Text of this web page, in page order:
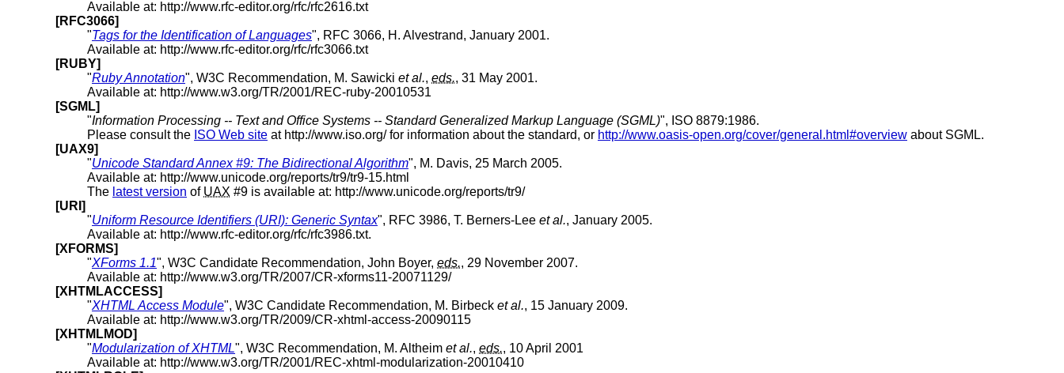
Available at: http://www.rfc-editor.org/rfc/rfc2616.txt
[RFC3066]
"Tags for the Identification of Languages", RFC 3066, H. Alvestrand, January 2001.
Available at: http://www.rfc-editor.org/rfc/rfc3066.txt
[RUBY]
"Ruby Annotation", W3C Recommendation, M. Sawicki et al., eds., 31 May 2001.
Available at: http://www.w3.org/TR/2001/REC-ruby-20010531
[SGML]
"Information Processing -- Text and Office Systems -- Standard Generalized Markup Language (SGML)", ISO 8879:1986.
Please consult the ISO Web site at http://www.iso.org/ for information about the standard, or http://www.oasis-open.org/cover/general.html#overview about SGML.
[UAX9]
"Unicode Standard Annex #9: The Bidirectional Algorithm", M. Davis, 25 March 2005.
Available at: http://www.unicode.org/reports/tr9/tr9-15.html
The latest version of UAX #9 is available at: http://www.unicode.org/reports/tr9/
[URI]
"Uniform Resource Identifiers (URI): Generic Syntax", RFC 3986, T. Berners-Lee et al., January 2005.
Available at: http://www.rfc-editor.org/rfc/rfc3986.txt.
[XFORMS]
"XForms 1.1", W3C Candidate Recommendation, John Boyer, eds., 29 November 2007.
Available at: http://www.w3.org/TR/2007/CR-xforms11-20071129/
[XHTMLACCESS]
"XHTML Access Module", W3C Candidate Recommendation, M. Birbeck et al., 15 January 2009.
Available at: http://www.w3.org/TR/2009/CR-xhtml-access-20090115
[XHTMLMOD]
"Modularization of XHTML", W3C Recommendation, M. Altheim et al., eds., 10 April 2001
Available at: http://www.w3.org/TR/2001/REC-xhtml-modularization-20010410